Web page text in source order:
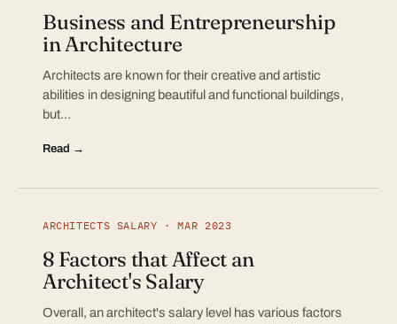
Business and Entrepreneurship
in Architecture
Architects are known for their creative and artistic
abilities in designing beautiful and functional buildings,
but…
Read →
ARCHITECTS SALARY · MAR 2023
8 Factors that Affect an
Architect's Salary
Overall, an architect's salary level has various factors